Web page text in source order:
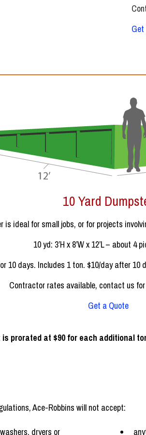
12 Yard
like a smaller kitchen or bathroom, this
12 yd: 3’H x 8’W x 14’L – about 5
10 days. Includes 1 ton. $10/day after
Contractor rates available, contact us
Get a Quote
prorated at $90 for each additional
Ace-Robbins will not accept:
dryers or